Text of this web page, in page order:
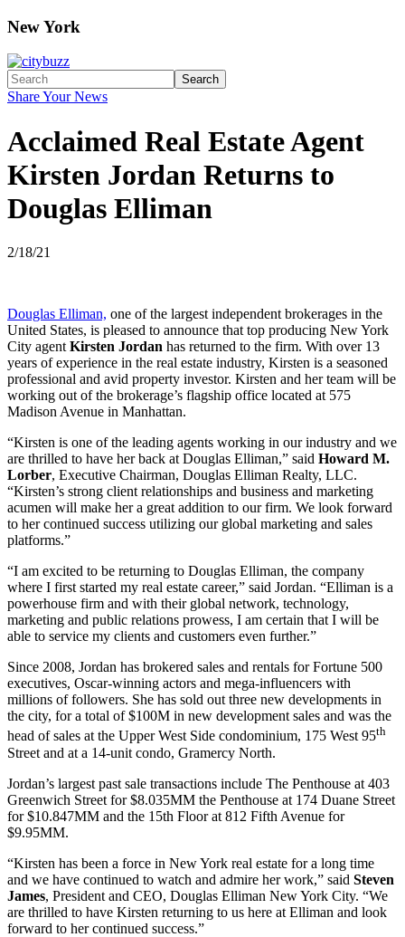
New York
Search
Share Your News
Acclaimed Real Estate Agent
Kirsten Jordan Returns to
Douglas Elliman
2/18/21
Douglas Elliman, one of the largest independent brokerages in the
United States, is pleased to announce that top producing New York
City agent Kirsten Jordan has returned to the firm. With over 13
years of experience in the real estate industry, Kirsten is a seasoned
professional and avid property investor. Kirsten and her team will be
working out of the brokerage’s flagship office located at 575
Madison Avenue in Manhattan.
“Kirsten is one of the leading agents working in our industry and we
are thrilled to have her back at Douglas Elliman,” said Howard M.
Lorber, Executive Chairman, Douglas Elliman Realty, LLC.
“Kirsten’s strong client relationships and business and marketing
acumen will make her a great addition to our firm. We look forward
to her continued success utilizing our global marketing and sales
platforms.”
“I am excited to be returning to Douglas Elliman, the company
where I first started my real estate career,” said Jordan. “Elliman is a
powerhouse firm and with their global network, technology,
marketing and public relations prowess, I am certain that I will be
able to service my clients and customers even further.”
Since 2008, Jordan has brokered sales and rentals for Fortune 500
executives, Oscar-winning actors and mega-influencers with
millions of followers. She has sold out three new developments in
the city, for a total of $100M in new development sales and was the
head of sales at the Upper West Side condominium, 175 West 95th
Street and at a 14-unit condo, Gramercy North.
Jordan’s largest past sale transactions include The Penthouse at 403
Greenwich Street for $8.035MM the Penthouse at 174 Duane Street
for $10.847MM and the 15th Floor at 812 Fifth Avenue for
$9.95MM.
“Kirsten has been a force in New York real estate for a long time
and we have continued to watch and admire her work,” said Steven
James, President and CEO, Douglas Elliman New York City. “We
are thrilled to have Kirsten returning to us here at Elliman and look
forward to her continued success.”